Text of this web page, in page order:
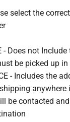
select the
- Does not
be picked up
- Includes the
anywhere
be contacted